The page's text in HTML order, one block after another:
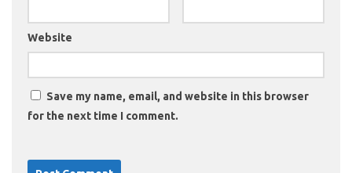
Website
Save my name, email, and website in this browser
for the next time I comment.